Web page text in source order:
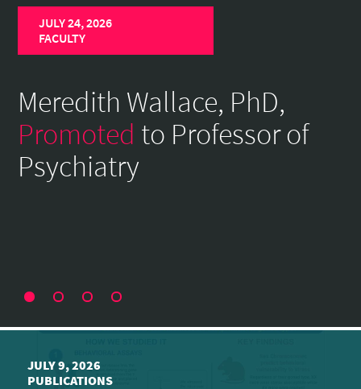
PageJULY 24, 2026
FACULTY
Meredith Wallace, PhD,
Promoted to Professor of
Psychiatry
JULY 9, 2026
PUBLICATIONS